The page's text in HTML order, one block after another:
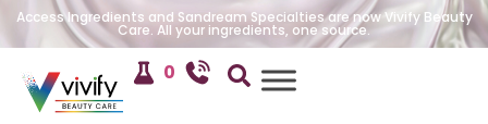
Access Ingredients and Sandream Specialties are now Vivify Beauty
Care. All your ingredients, one source.
0